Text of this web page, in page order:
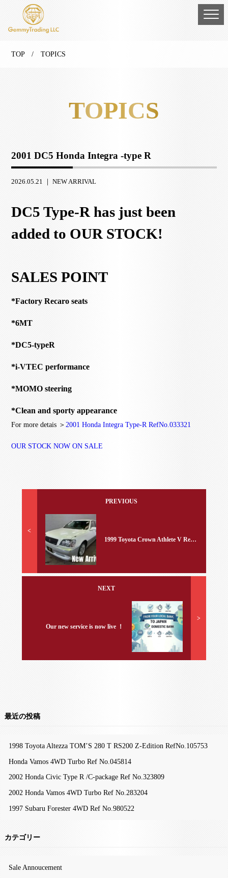
TOP/ TOPICS
TOPICS
2001 DC5 Honda Integra -type R
2026.05.21 ｜NEW ARRIVAL
DC5 Type-R has just been
added to OUR STOCK!
SALES POINT
*Factory Recaro seats
*6MT
*DC5-typeR
*i-VTEC performance
*MOMO steering
*Clean and sporty appearance
For more detais ＞ 2001 Honda Integra Type-R RefNo.033321
OUR STOCK NOW ON SALE
<
PREVIOUS
1999 Toyota Crown Athlete V Ref No.441123
NEXT
Our new service is now live ！
>
最近の投稿
1998 Toyota Altezza TOM’S 280 T RS200 Z-Edition RefNo.105753
Honda Vamos 4WD Turbo Ref No.045814
2002 Honda Civic Type R /C-package Ref No.323809
2002 Honda Vamos 4WD Turbo Ref No.283204
1997 Subaru Forester 4WD Ref No.980522
カテゴリー
Sale Annoucement